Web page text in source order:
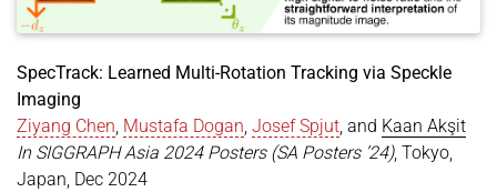
SpecTrack: Learned Multi-Rotation Tracking via Speckle
Imaging
Ziyang Chen, Mustafa Dogan, Josef Spjut, and Kaan Akşit
In SIGGRAPH Asia 2024 Posters (SA Posters ’24), Tokyo,
Japan, Dec 2024